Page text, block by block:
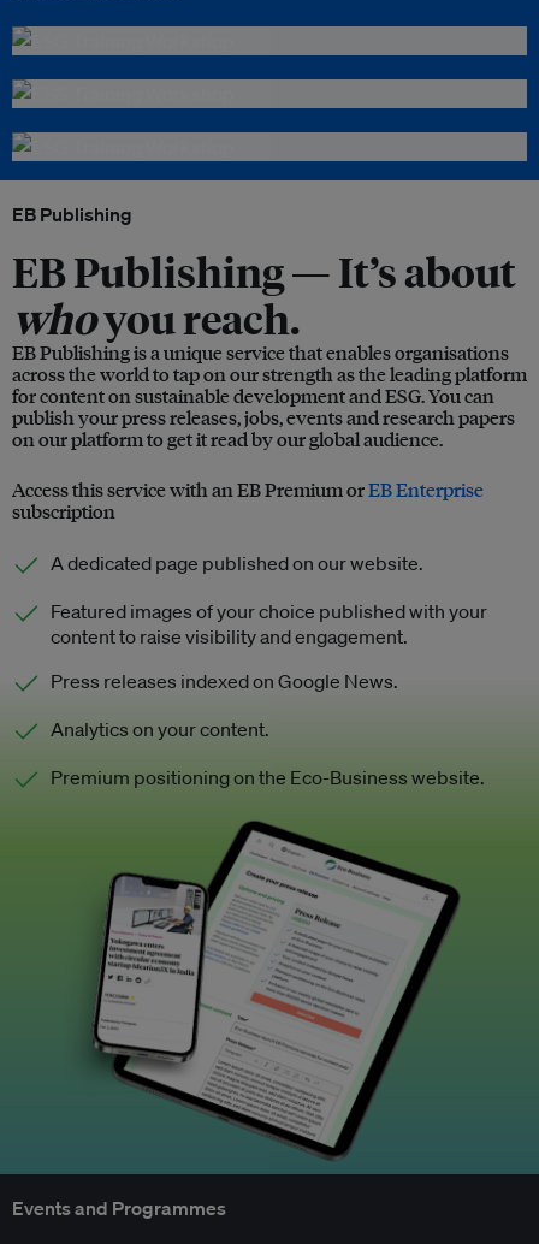
EB Publishing
EB Publishing —It’s about
whoyou reach.
EB Publishing is a unique service that enables organisations
across the world to tap on our strength as the leading platform
for content on sustainable development and ESG. You can
publish your press releases, jobs, events and research papers
on our platform to get it read by our global audience.
Access this service with an EB Premium orEB Enterprise
subscription
A dedicated page published on our website.
Featured images of your choice published with your
content to raise visibility and engagement.
Press releases indexed on Google News.
Analytics on your content.
Premium positioning on the Eco-Business website.
Events and Programmes